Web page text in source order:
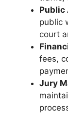
Public
public
court
fees,
Jury